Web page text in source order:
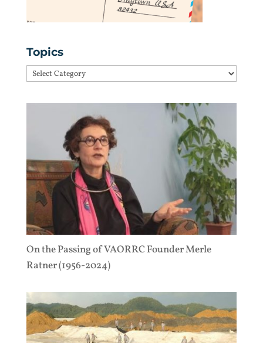
Topics
Topics
On the Passing of VAORRC Founder Merle
Ratner (1956-2024)